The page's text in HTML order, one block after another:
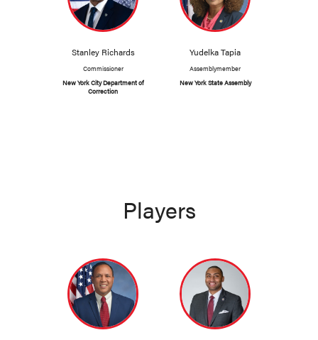
Stanley Richards
Commissioner
New York City Department of
Correction
Yudelka Tapia
Assemblymember
New York State Assembly
Players